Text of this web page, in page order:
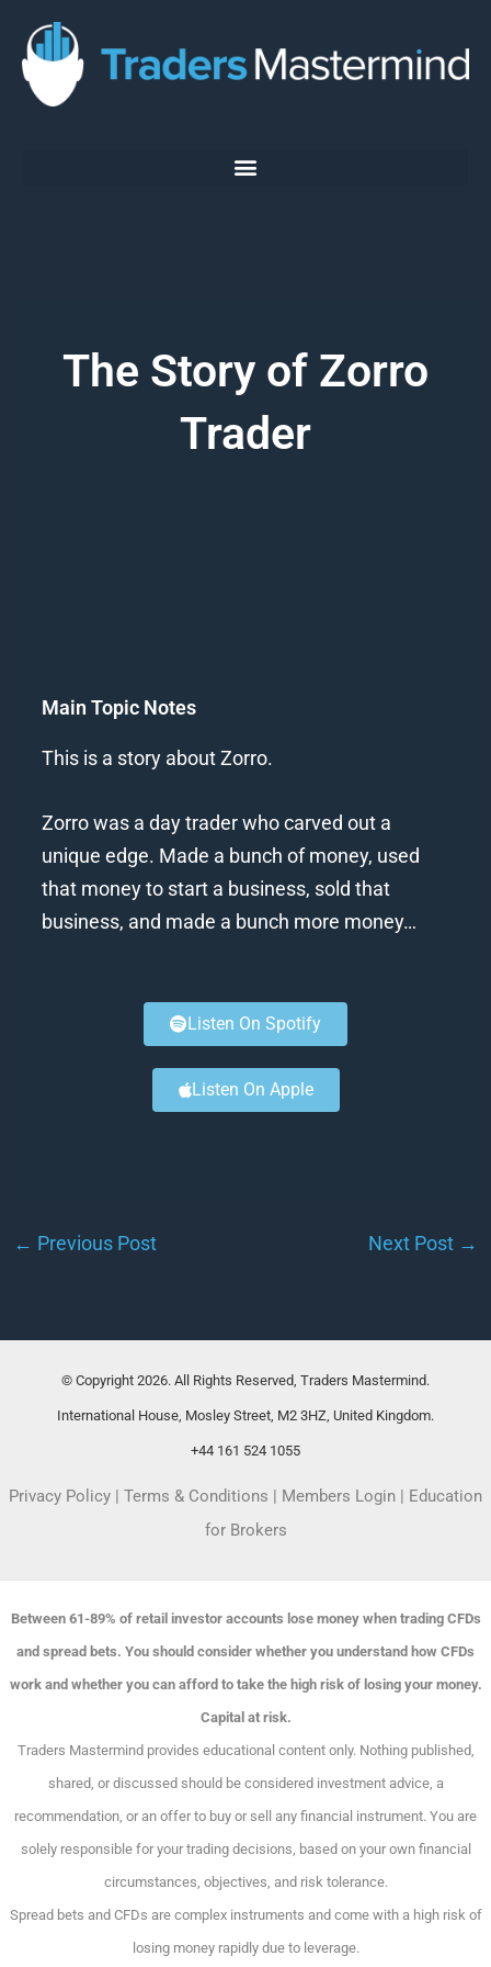
content
The Story of Zorro
Trader
Main Topic Notes
This is a story about Zorro.
Zorro was a day trader who carved out a
unique edge. Made a bunch of money, used
that money to start a business, sold that
business, and made a bunch more money…
Listen On Spotify
Listen On Apple
← Previous Post Next Post →
© Copyright 2026. All Rights Reserved, Traders Mastermind.
International House, Mosley Street, M2 3HZ, United Kingdom.
+44 161 524 1055
Privacy Policy | Terms & Conditions | Members Login | Education
for Brokers
Between 61-89% of retail investor accounts lose money when trading CFDs
and spread bets. You should consider whether you understand how CFDs
work and whether you can afford to take the high risk of losing your money.
Capital at risk.
Traders Mastermind provides educational content only. Nothing published,
shared, or discussed should be considered investment advice, a
recommendation, or an offer to buy or sell any financial instrument. You are
solely responsible for your trading decisions, based on your own financial
circumstances, objectives, and risk tolerance.
Spread bets and CFDs are complex instruments and come with a high risk of
losing money rapidly due to leverage.